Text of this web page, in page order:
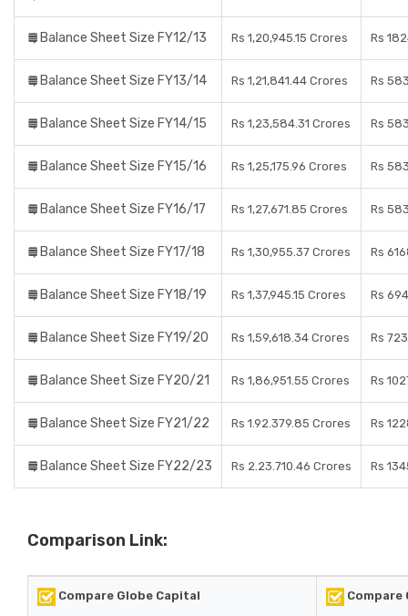
Balance Sheet Size FY12/13 Rs 1,20,945.15 Crores Rs
Balance Sheet Size FY13/14 Rs 1,21,841.44 Crores Rs
Balance Sheet Size FY14/15 Rs 1,23,584.31 Crores Rs
Balance Sheet Size FY15/16 Rs 1,25,175.96 Crores Rs
Balance Sheet Size FY16/17 Rs 1,27,671.85 Crores Rs
Balance Sheet Size FY17/18 Rs 1,30,955.37 Crores Rs
Balance Sheet Size FY18/19 Rs 1,37,945.15 Crores Rs
Balance Sheet Size FY19/20 Rs 1,59,618.34 Crores Rs
Balance Sheet Size FY20/21 Rs 1,86,951.55 Crores Rs
Balance Sheet Size FY21/22 Rs 1.92.379.85 Crores Rs
Balance Sheet Size FY22/23 Rs 2.23.710.46 Crores Rs
Comparison Link:
Compare Globe Capital Compare